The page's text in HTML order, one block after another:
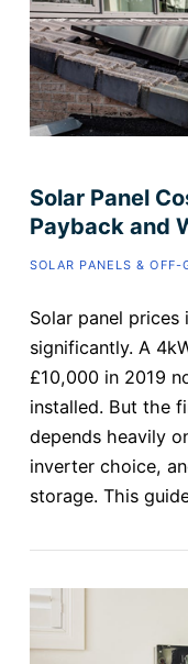
Solar Panel
Payback and
SOLAR PANELS & OFF-
Solar panel
significantly. A
£10,000 in 2019
installed. But the
depends heavily
inverter choice,
storage. This